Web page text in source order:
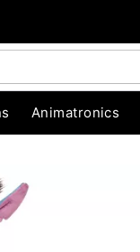
Animatronics